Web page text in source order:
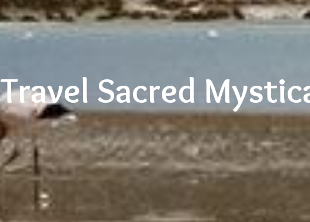
Travel Sacred